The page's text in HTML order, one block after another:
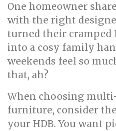
One homeowner
with the right
turned their cramped
into a cosy family
weekends feel so
that, ah?
When choosing
furniture, consider
your HDB. You want